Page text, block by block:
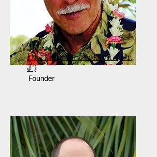
Dr. Thomas Jackson ("Dr.
J")
Founder